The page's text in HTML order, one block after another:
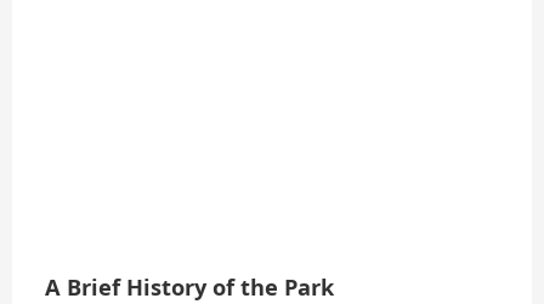
A Brief History of the Park